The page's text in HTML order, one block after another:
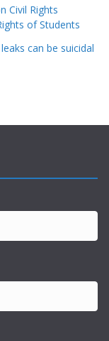
Civil Rights
of Students
can be suicidal